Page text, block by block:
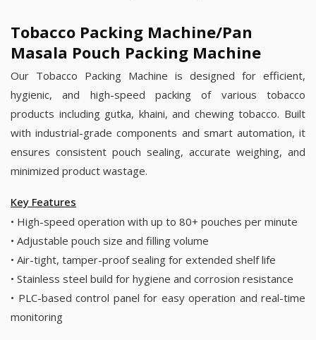
Tobacco Packing Machine/Pan
Masala Pouch Packing Machine
Our Tobacco Packing Machine is designed for efficient,
hygienic, and high-speed packing of various tobacco
products including gutka, khaini, and chewing tobacco. Built
with industrial-grade components and smart automation, it
ensures consistent pouch sealing, accurate weighing, and
minimized product wastage.
Key Features
• High-speed operation with up to 80+ pouches per minute
• Adjustable pouch size and filling volume
• Air-tight, tamper-proof sealing for extended shelf life
• Stainless steel build for hygiene and corrosion resistance
• PLC-based control panel for easy operation and real-time
monitoring